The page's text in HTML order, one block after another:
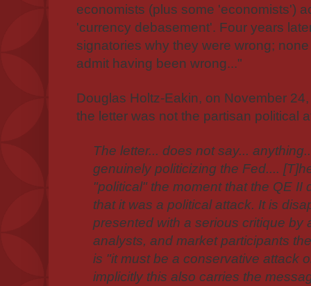
economists (plus some 'economists')
'currency debasement'. Four years
signatories why they were wrong;
admit having been wrong..."
Douglas Holtz-Eakin, on November
the letter was not the partisan political
The letter... does not say...
genuinely politicizing the Fed....
"political" the moment that the QE II
that it was a political attack. It is
presented with a serious critique by
analysts, and market participants
is "it must be a conservative attack
implicitly this also carries the